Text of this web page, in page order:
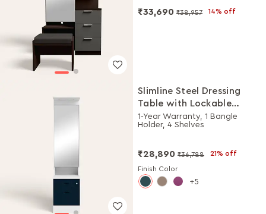
₹33,690 ₹38,957 14% off
Slimline Steel Dressing
Table with Lockable
Drawers (Alpine White
and Pacific Blue)
1-Year Warranty, 1 Bangle
Holder, 4 Shelves
₹28,890 ₹36,788 21% off
Finish Color
5